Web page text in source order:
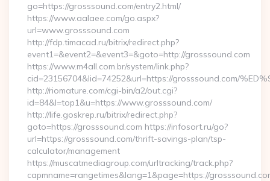
go=https://grosssound.com/entry2.html/
https://www.aalaee.com/go.aspx?
url=www.grosssound.com
http://fdp.timacad.ru/bitrix/redirect.php?
event1=&event2=&event3=&goto=http://grosssound.com
https://www.m4all.com.br/system/link.php?
cid=23156704&lid=74252&url=https://grosssound.com/
http://riomature.com/cgi-bin/a2/out.cgi?
id=84&l=top1&u=https://www.grosssound.com/
http://life.goskrep.ru/bitrix/redirect.php?
goto=https://grosssound.com https://infosort.ru/go?
url=https://grosssound.com/thrift-savings-plan/tsp-
calculator/management
https://muscatmediagroup.com/urltracking/track.php?
capmname=rangetimes&lang=1&page=https://